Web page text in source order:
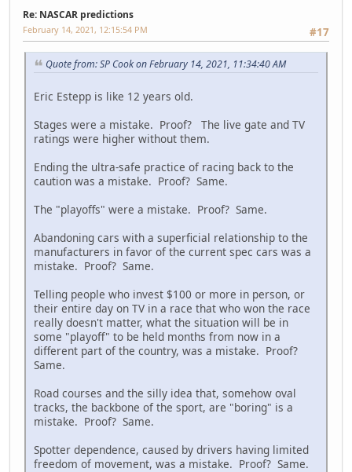
Re: NASCAR predictions
#17
February 14, 2021, 12:15:54 PM
Quote from: SP Cook on February 14, 2021, 11:34:40 AM
Eric Estepp is like 12 years old.
Stages were a mistake. Proof? The live gate and TV
ratings were higher without them.
Ending the ultra-safe practice of racing back to the
caution was a mistake. Proof? Same.
The "playoffs" were a mistake. Proof? Same.
Abandoning cars with a superficial relationship to the
manufacturers in favor of the current spec cars was a
mistake. Proof? Same.
Telling people who invest $100 or more in person, or
their entire day on TV in a race that who won the race
really doesn't matter, what the situation will be in
some "playoff" to be held months from now in a
different part of the country, was a mistake. Proof?
Same.
Road courses and the silly idea that, somehow oval
tracks, the backbone of the sport, are "boring" is a
mistake. Proof? Same.
Spotter dependence, caused by drivers having limited
freedom of movement, was a mistake. Proof? Same.